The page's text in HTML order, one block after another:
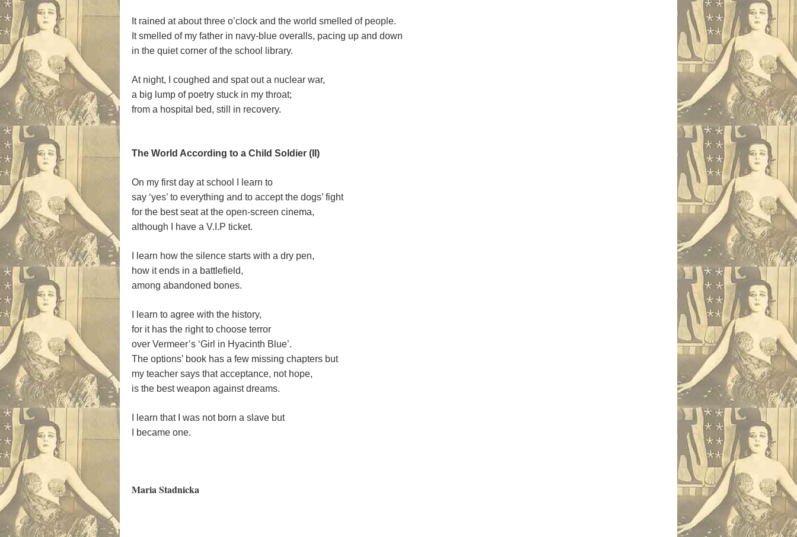
It rained at about three o’clock and the world smelled of people.
It smelled of my father in navy-blue overalls, pacing up and down
in the quiet corner of the school library.
At night, I coughed and spat out a nuclear war,
a big lump of poetry stuck in my throat;
from a hospital bed, still in recovery.
The World According to a Child Soldier (II)
On my first day at school I learn to
say ‘yes’ to everything and to accept the dogs’ fight
for the best seat at the open-screen cinema,
although I have a V.I.P ticket.
I learn how the silence starts with a dry pen,
how it ends in a battlefield,
among abandoned bones.
I learn to agree with the history,
for it has the right to choose terror
over Vermeer’s ‘Girl in Hyacinth Blue’.
The options’ book has a few missing chapters but
my teacher says that acceptance, not hope,
is the best weapon against dreams.
I learn that I was not born a slave but
I became one.
Maria Stadnicka